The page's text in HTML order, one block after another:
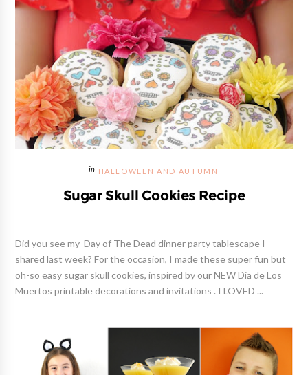
HALLOWEEN AND AUTUMN
Sugar Skull Cookies Recipe
Did you see my Day of The Dead dinner party tablescape I
shared last week? For the occasion, I made these super fun but
oh-so easy sugar skull cookies, inspired by our NEW Dia de Los
Muertos printable decorations and invitations . I LOVED ...